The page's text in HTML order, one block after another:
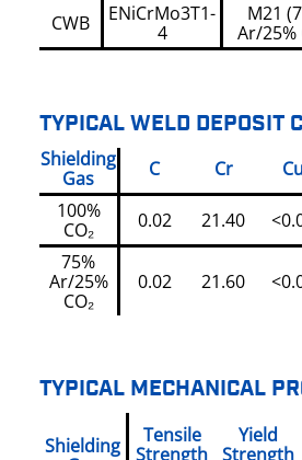
CWB
ENiCrMo3T1-
4
M21
Ar/25%
TYPICAL WELD DEPOSIT
Shielding
Gas
C Cr
100%
CO₂
0.02 21.40
75%
Ar/25%
CO₂
0.02 21.60
TYPICAL MECHANICAL
Shielding
Tensile
Strength
Yield
Strength